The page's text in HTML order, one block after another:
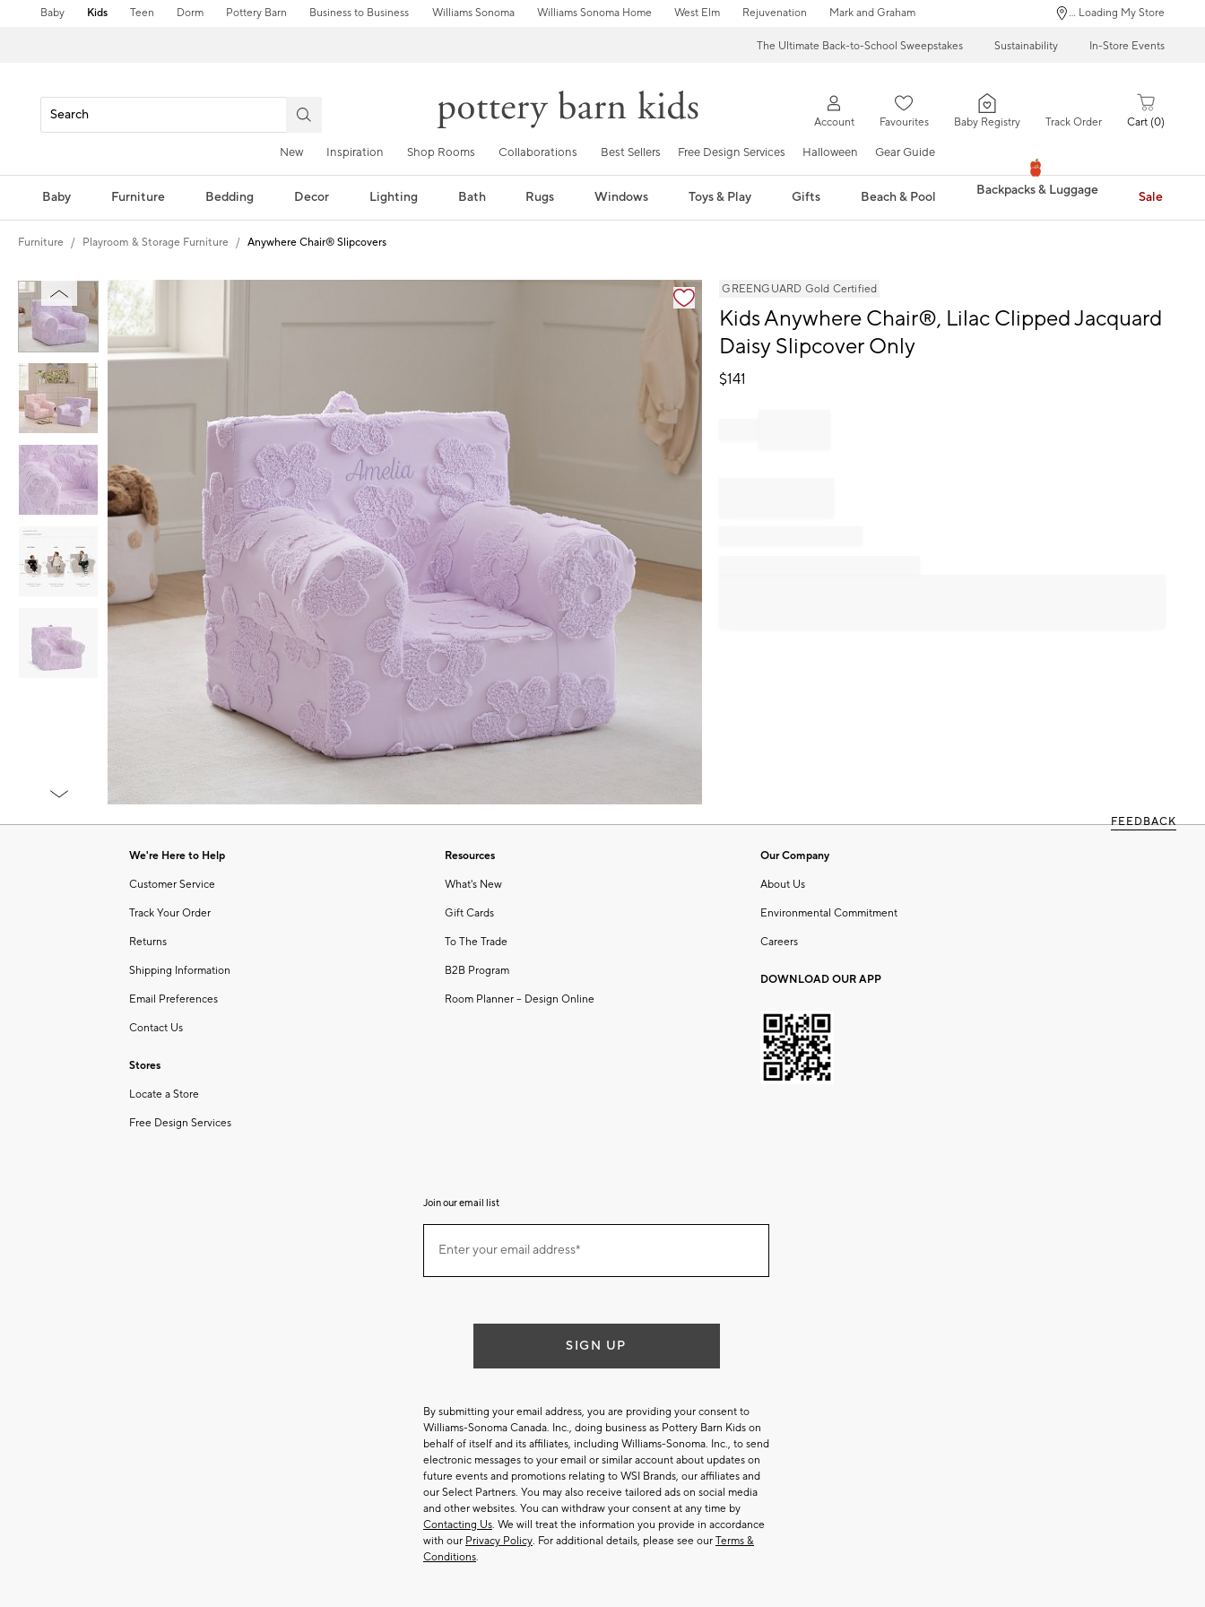
Baby Kids Teen Dorm Pottery Barn Business to Business Williams Sonoma Williams Sonoma Home West Elm Rejuvenation Mark and Graham ... Loading My Store
The Ultimate Back-to-School Sweepstakes Sustainability In-Store Events
Account Favourites Baby Registry Track Order Cart 0
New Inspiration Shop Rooms Collaborations Best Sellers Free Design Services Halloween Gear Guide
Baby Furniture Bedding Decor Lighting Bath Rugs Windows Toys & Play Gifts Beach & Pool Backpacks & Luggage Sale
Furniture Playroom & Storage Furniture Anywhere Chair® Slipcovers
Zoomable product image with magnification controls
Item
1
GREENGUARD Gold Certified
Kids Anywhere Chair®, Lilac Clipped Jacquard
Daisy Slipcover Only
$141
FEEDBACK
We're Here to Help
Customer Service
Track Your Order
Returns
Shipping Information
Email Preferences
Contact Us
Stores
Locate a Store
Free Design Services
Resources
What's New
Gift Cards
To The Trade
B2B Program
Room Planner – Design Online
Our Company
About Us
Environmental Commitment
Careers
DOWNLOAD OUR APP
Join our email list
ourEnter your email address*
(required)
SIGN UP
By submitting your email address, you are providing your consent to
Williams-Sonoma Canada. Inc., doing business as Pottery Barn Kids on
behalf of itself and its affiliates, including Williams-Sonoma. Inc., to send
electronic messages to your email or similar account about updates on
future events and promotions relating to WSI Brands, our affiliates and
our Select Partners. You may also receive tailored ads on social media
and other websites. You can withdraw your consent at any time by
Contacting Us. We will treat the information you provide in accordance
with our Privacy Policy. For additional details, please see our Terms &
Conditions.